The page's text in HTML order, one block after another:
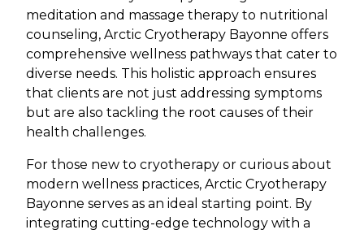
meditation and massage therapy to nutritional
counseling, Arctic Cryotherapy Bayonne offers
comprehensive wellness pathways that cater to
diverse needs. This holistic approach ensures
that clients are not just addressing symptoms
but are also tackling the root causes of their
health challenges.
For those new to cryotherapy or curious about
modern wellness practices, Arctic Cryotherapy
Bayonne serves as an ideal starting point. By
integrating cutting-edge technology with a